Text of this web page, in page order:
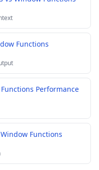
Functions
Performance
Functions